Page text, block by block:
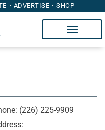
ADVERTISE SHOP
(226) 225-9909